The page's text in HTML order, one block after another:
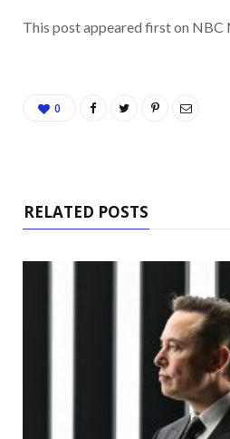
This post appeared first on NBC
0
RELATED POSTS